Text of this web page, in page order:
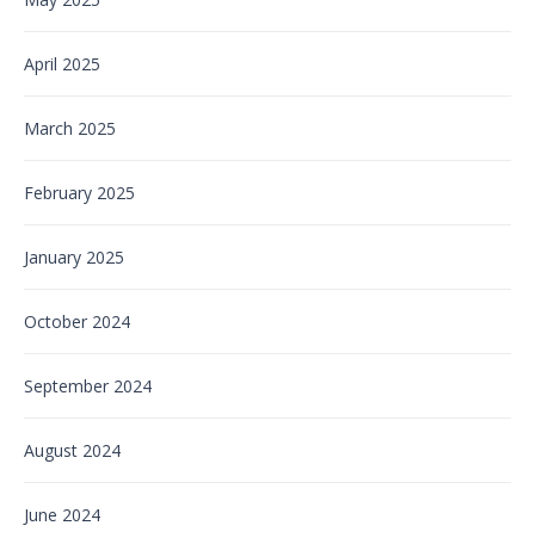
April 2025
March 2025
February 2025
January 2025
October 2024
September 2024
August 2024
June 2024